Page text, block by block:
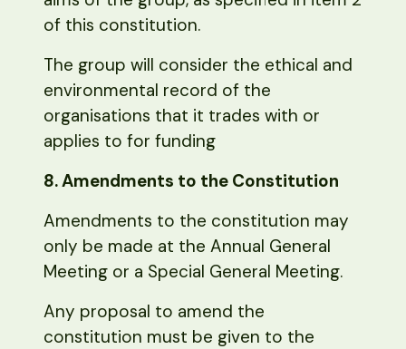
of this constitution.
The group will consider the ethical and
environmental record of the
organisations that it trades with or
applies to for funding
8. Amendments to the Constitution
Amendments to the constitution may
only be made at the Annual General
Meeting or a Special General Meeting.
Any proposal to amend the
constitution must be given to the